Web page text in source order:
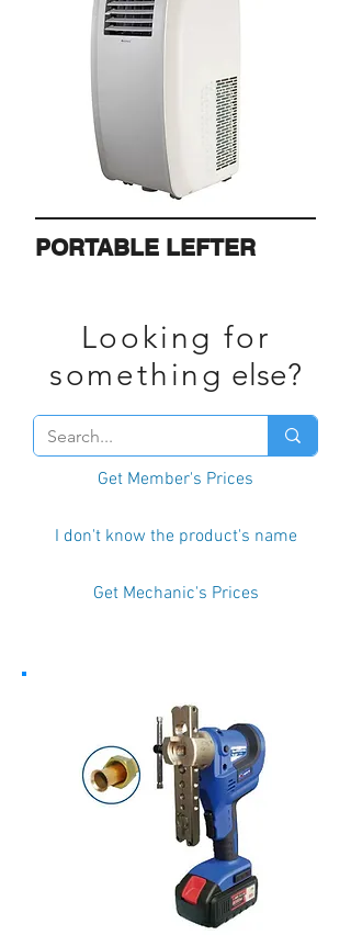
PORTABLE LEFTER
Looking for
something else?
Get Member's Prices
I don't know the product's name
Get Mechanic's Prices